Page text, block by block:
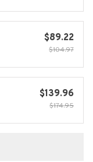
$89.22
$104.97
$139.96
$174.95